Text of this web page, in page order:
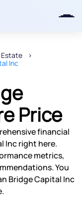
Estate
Inc
Price
financial
Inc right here.
metrics,
You
Bridge Capital Inc
waitlist.